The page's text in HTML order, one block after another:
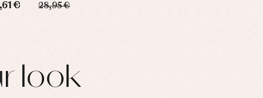
€ 28,95 €
look